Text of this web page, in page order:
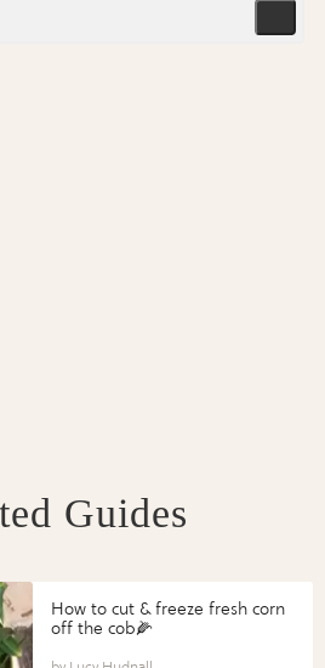
Guides
How to cut & freeze fresh corn
off the cob🌽